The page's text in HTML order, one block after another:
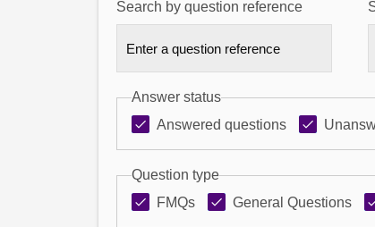
Search by question reference
Answer status
Answered questions
Question type
FMQs
General Questions